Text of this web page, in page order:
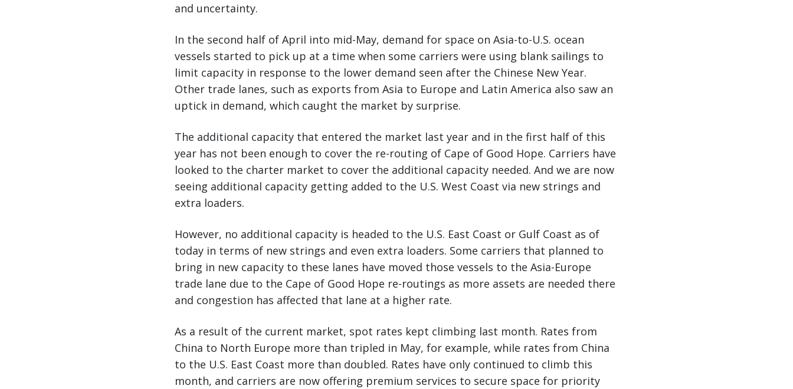
and uncertainty.
In the second half of April into mid-May, demand for space on Asia-to-U.S. ocean
vessels started to pick up at a time when some carriers were using blank sailings to
limit capacity in response to the lower demand seen after the Chinese New Year.
Other trade lanes, such as exports from Asia to Europe and Latin America also saw an
uptick in demand, which caught the market by surprise.
The additional capacity that entered the market last year and in the first half of this
year has not been enough to cover the re-routing of Cape of Good Hope. Carriers have
looked to the charter market to cover the additional capacity needed. And we are now
seeing additional capacity getting added to the U.S. West Coast via new strings and
extra loaders.
However, no additional capacity is headed to the U.S. East Coast or Gulf Coast as of
today in terms of new strings and even extra loaders. Some carriers that planned to
bring in new capacity to these lanes have moved those vessels to the Asia-Europe
trade lane due to the Cape of Good Hope re-routings as more assets are needed there
and congestion has affected that lane at a higher rate.
As a result of the current market, spot rates kept climbing last month. Rates from
China to North Europe more than tripled in May, for example, while rates from China
to the U.S. East Coast more than doubled. Rates have only continued to climb this
month, and carriers are now offering premium services to secure space for priority